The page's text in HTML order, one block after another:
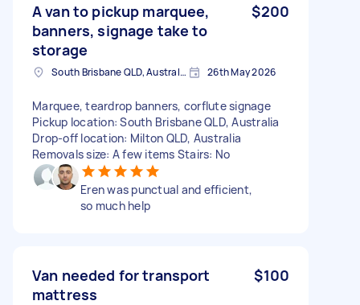
A van to pickup marquee,
banners, signage take to
storage
$200
South Brisbane QLD, Australia 26th May 2026
Marquee, teardrop banners, corflute signage
Pickup location: South Brisbane QLD, Australia
Drop-off location: Milton QLD, Australia
Removals size: A few items Stairs: No
Eren was punctual and efficient,
so much help
Van needed for transport
mattress
$100